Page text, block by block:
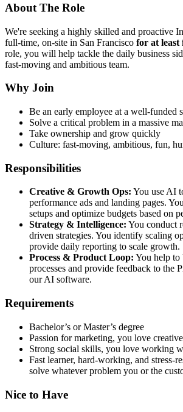
About The Role
We're seeking a highly skilled and proactive
full-time, on-site in San Francisco for at least
role, you will help tackle the daily business
fast-moving and ambitious team.
Why Join
Be an early employee at a well-funded
Solve a critical problem in a massive
Take ownership and grow quickly
Culture: fast-moving, ambitious, fun,
Responsibilities
Creative & Growth Ops: You use AI
performance ads and landing pages.
setups and optimize budgets based on
Strategy & Intelligence: You conduct
driven strategies. You identify scaling
provide daily reporting to scale growth.
Process & Product Loop: You help to
processes and provide feedback to the
our AI software.
Requirements
Bachelor’s or Master’s degree
Passion for marketing, you love
Strong social skills, you love working
Fast learner, hard-working, and stress-
solve whatever problem you or the
Nice to Have